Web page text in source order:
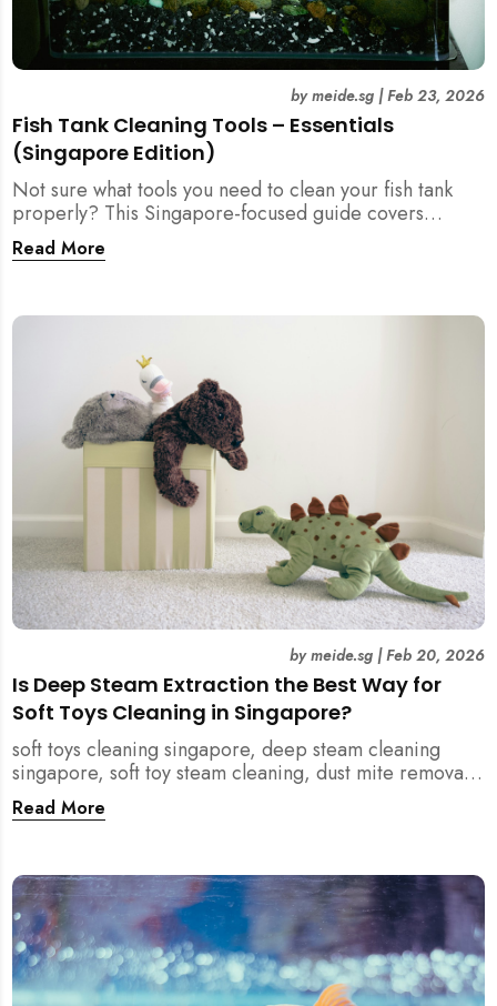
Fish Tank Cleaning Tools – Essentials
(Singapore Edition)
bymeide.sg|Feb 23, 2026
Not sure what tools you need to clean your fish tank
properly? This Singapore-focused guide covers
essential fish tank cleaning tools, what to avoid, and
how the right equipment protects fish health and your
Read More
Is Deep Steam Extraction the Best Way for
Soft Toys Cleaning in Singapore?
bymeide.sg|Feb 20, 2026
soft toys cleaning singapore, deep steam cleaning
singapore, soft toy steam cleaning, dust mite removal
singapore, child safe cleaning singapore, home
cleaning singapore, professional cleaning singapore,
household cleaning singapore, humid climate cleaning,
mould prevention singapore, post renovation cleaning
singapore, family friendly cleaning, fabric cleaning
singapore, mattress and upholstery cleaning
singapore, meide cleaning guide
Read More